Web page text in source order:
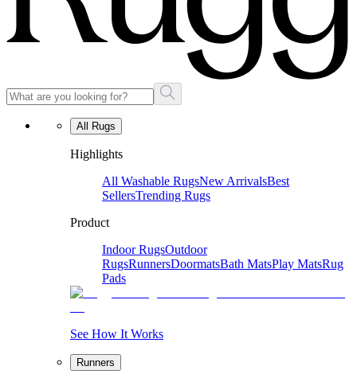
All Rugs
Highlights
All Washable RugsNew ArrivalsBest
SellersTrending Rugs
Product
Indoor RugsOutdoor
RugsRunnersDoormatsBath MatsPlay MatsRug
Pads
See How It Works
Runners